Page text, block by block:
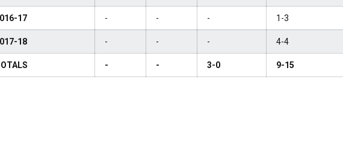
17 - - - 1-3
18 - - - 4-4
- - 3-0 9-15